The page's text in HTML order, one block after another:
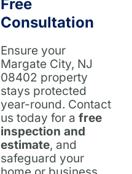
Free
Consultation
Ensure your
Margate City, NJ
08402 property
stays protected
year-round. Contact
us today for a free
inspection and
estimate, and
safeguard your